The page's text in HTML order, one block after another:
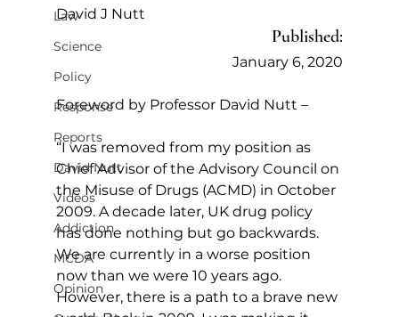
Law
Science
Policy
Response
Reports
David Nutt
Videos
Addiction
MCDA
Opinion
David J Nutt
Published:
January 6, 2020
Foreword by Professor David Nutt –
“I was removed from my position as
Chief Advisor of the Advisory Council on
the Misuse of Drugs (ACMD) in October
2009. A decade later, UK drug policy
has done nothing but go backwards.
We are currently in a worse position
now than we were 10 years ago.
However, there is a path to a brave new